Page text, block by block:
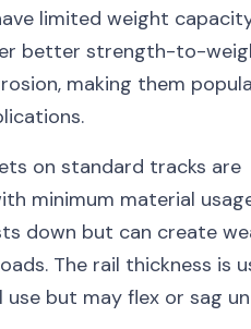
limited weight
better strength-to-
making them
on standard tracks are
minimum material
down but can create
The rail thickness is
but may flex or sag